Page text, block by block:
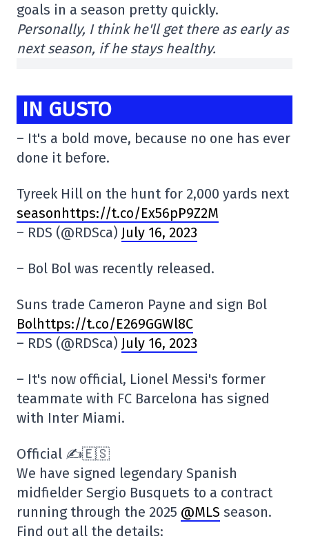
goals in a season pretty quickly.
Personally, I think he'll get there as early as
next season, if he stays healthy.
IN GUSTO
– It's a bold move, because no one has ever
done it before.
Tyreek Hill on the hunt for 2,000 yards next
seasonhttps://t.co/Ex56pP9Z2M
– RDS (@RDSca) July 16, 2023
– Bol Bol was recently released.
Suns trade Cameron Payne and sign Bol
Bolhttps://t.co/E269GGWl8C
– RDS (@RDSca) July 16, 2023
– It's now official, Lionel Messi's former
teammate with FC Barcelona has signed
with Inter Miami.
Official ✍️🇪🇸
We have signed legendary Spanish
midfielder Sergio Busquets to a contract
running through the 2025 @MLS season.
Find out all the details: